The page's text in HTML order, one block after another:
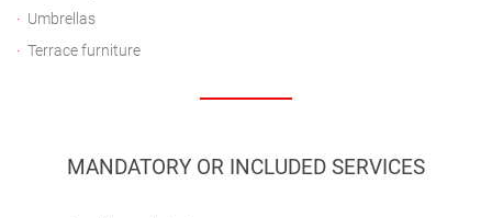
Umbrellas
Terrace furniture
MANDATORY OR INCLUDED SERVICES